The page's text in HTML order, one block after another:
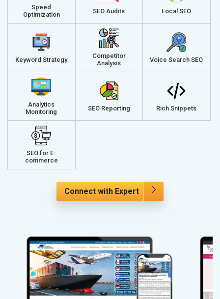
Speed
Optimization
SEO Audits Local SEO
Keyword Strategy
Competitor
Analysis
Voice Search SEO
Analytics
Monitoring
SEO Reporting Rich Snippets
SEO for E-
commerce
Connect with Expert